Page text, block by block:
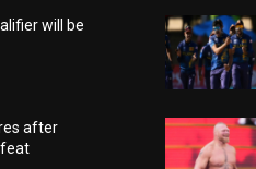
will be
after